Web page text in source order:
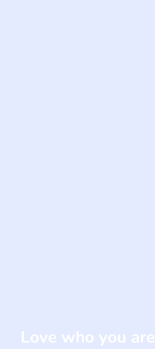
Love who you are